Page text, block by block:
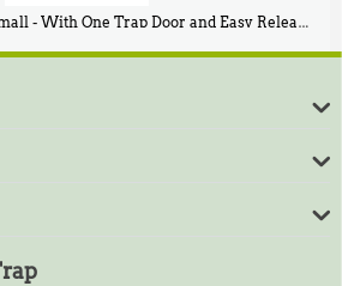
- With One Trap Door and Easy Release Door
$94